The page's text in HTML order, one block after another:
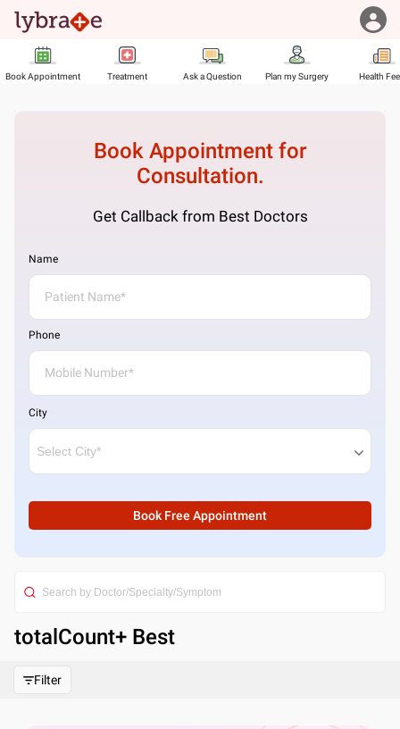
Book Appointment Treatment Ask a Question Plan my Surgery Health
Book Appointment for
Consultation.
Get Callback from Best Doctors
Name
Phone
City
Book Free Appointment
totalCount+ Best
Filter